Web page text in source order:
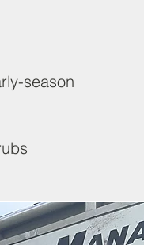
season